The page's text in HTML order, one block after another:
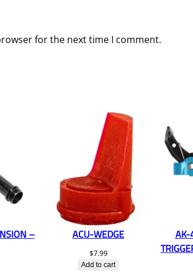
for the next time I comment.
–
ACU-WEDGE
$7.99
Add to cart
AK-